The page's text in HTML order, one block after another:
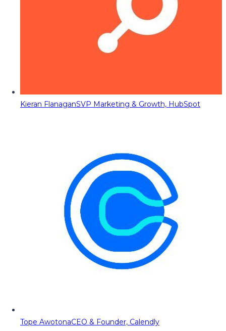
Kieran FlanaganSVP Marketing & Growth, HubSpot
Tope AwotonaCEO & Founder, Calendly